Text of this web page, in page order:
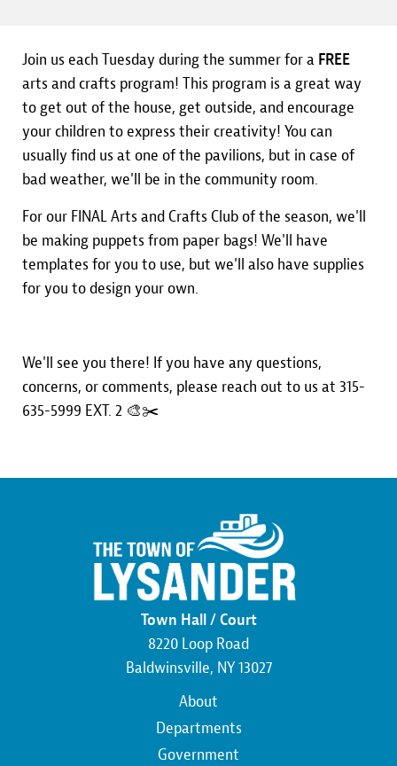
Join us each Tuesday during the summer for a FREE
arts and crafts program! This program is a great way
to get out of the house, get outside, and encourage
your children to express their creativity! You can
usually find us at one of the pavilions, but in case of
bad weather, we'll be in the community room.
For our FINAL Arts and Crafts Club of the season, we'll
be making puppets from paper bags! We'll have
templates for you to use, but we'll also have supplies
for you to design your own.
We'll see you there! If you have any questions,
concerns, or comments, please reach out to us at 315-
635-5999 EXT. 2 🎨✂️
Town Hall / Court
8220 Loop Road
Baldwinsville, NY 13027
About
Departments
Government